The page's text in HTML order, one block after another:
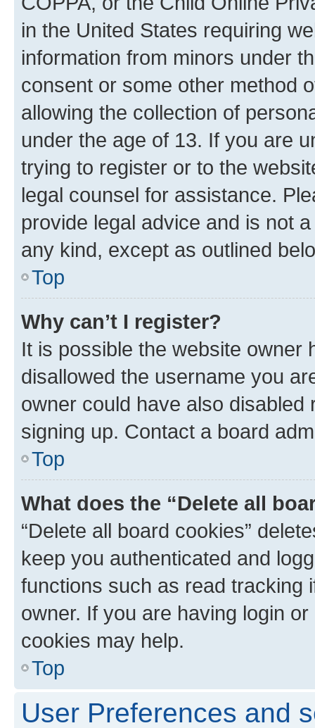
in the United States requiring
information from minors under
consent or some other method
allowing the collection of
under the age of 13. If you are
trying to register or to the
legal counsel for assistance.
provide legal advice and is not
any kind, except as outlined
Top
Why can’t I register?
It is possible the website owner
disallowed the username you
owner could have also
signing up. Contact a board
Top
What does the “Delete all
“Delete all board cookies”
keep you authenticated and
functions such as read tracking
owner. If you are having login
cookies may help.
Top
User Preferences and